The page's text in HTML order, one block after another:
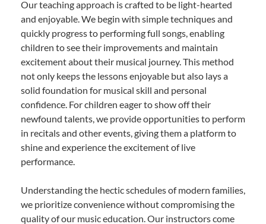
Our teaching approach is crafted to be light-hearted
and enjoyable. We begin with simple techniques and
quickly progress to performing full songs, enabling
children to see their improvements and maintain
excitement about their musical journey. This method
not only keeps the lessons enjoyable but also lays a
solid foundation for musical skill and personal
confidence. For children eager to show off their
newfound talents, we provide opportunities to perform
in recitals and other events, giving them a platform to
shine and experience the excitement of live
performance.
Understanding the hectic schedules of modern families,
we prioritize convenience without compromising the
quality of our music education. Our instructors come